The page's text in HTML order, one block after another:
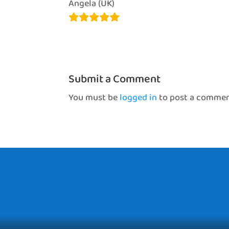
Angela (UK)
Submit a Comment
You must belogged in to post a